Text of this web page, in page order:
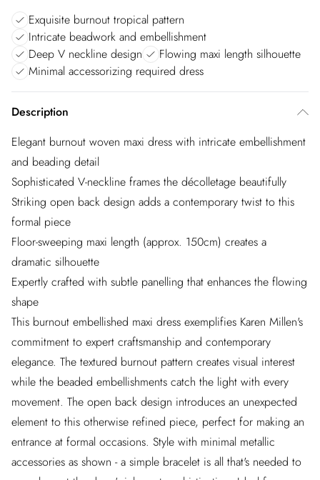
Exquisite burnout tropical pattern
Intricate beadwork and embellishment
Deep V neckline design
Flowing maxi length silhouette
Minimal accessorizing required dress
Description
Elegant burnout woven maxi dress with intricate embellishment
and beading detail
Sophisticated V-neckline frames the décolletage beautifully
Striking open back design adds a contemporary twist to this
formal piece
Floor-sweeping maxi length (approx. 150cm) creates a
dramatic silhouette
Expertly crafted with subtle panelling that enhances the flowing
shape
This burnout embellished maxi dress exemplifies Karen Millen's
commitment to expert craftsmanship and contemporary
elegance. The textured burnout pattern creates visual interest
while the beaded embellishments catch the light with every
movement. The open back design introduces an unexpected
element to this otherwise refined piece, perfect for making an
entrance at formal occasions. Style with minimal metallic
accessories as shown - a simple bracelet is all that's needed to